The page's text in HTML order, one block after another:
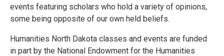
events featuring scholars who hold a variety of opinions,
some being opposite of our own held beliefs.
Humanities North Dakota classes and events are funded
in part by the National Endowment for the Humanities